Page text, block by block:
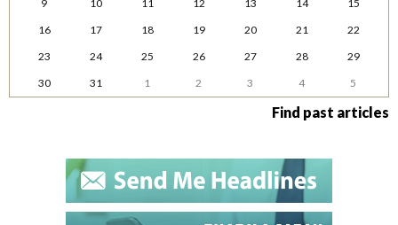
9
10 11 12 13 14
15
16
17 18 19 20 21
22
23
24 25 26 27 28
29
30
31 1 2 3 4 5
Find past articles